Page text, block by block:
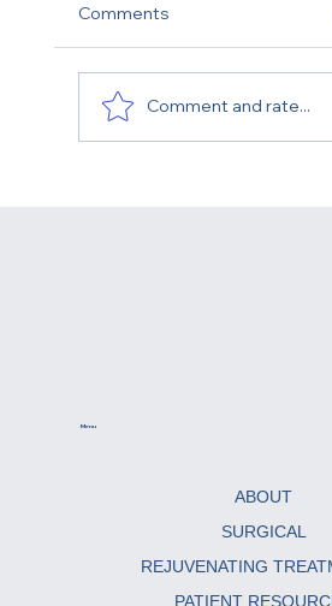
Comments
Comment and rate...
ABOUT
SURGICAL
REJUVENATING
PATIENT
Menu